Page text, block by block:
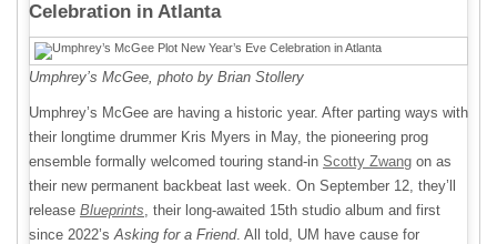
Celebration in Atlanta
Umphrey’s McGee, photo by Brian Stollery
Umphrey’s McGee are having a historic year. After parting ways with
their longtime drummer Kris Myers in May, the pioneering prog
ensemble formally welcomed touring stand-in Scotty Zwang on as
their new permanent backbeat last week. On September 12, they’ll
release Blueprints, their long-awaited 15th studio album and first
since 2022’sAsking for a Friend. All told, UM have cause for